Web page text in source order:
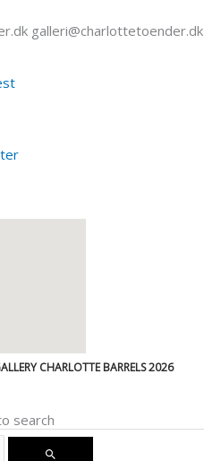
galleri@charlottetoender.dk
CHARLOTTE BARRELS 2026
search